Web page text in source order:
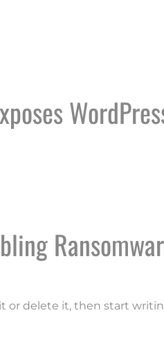
OFFICE FOR WINDOWS
EXPOSES
or delete it, then start
ENABLING